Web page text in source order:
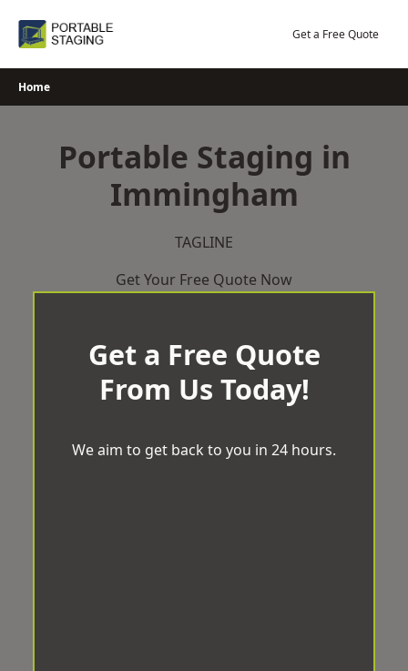
Get a Free Quote
Home
Portable Staging in
Immingham
TAGLINE
Get Your Free Quote Now
Get a Free Quote
From Us Today!
We aim to get back to you in 24 hours.